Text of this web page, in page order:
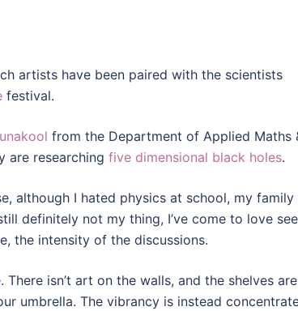
artists have been paired with the scientists
festival.
from the Department of Applied Maths
are researching five dimensional black holes.
although I hated physics at school, my family
definitely not my thing, I’ve come to love
the intensity of the discussions.
isn’t art on the walls, and the shelves are
umbrella. The vibrancy is instead